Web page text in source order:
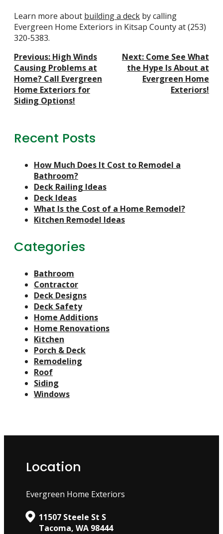
Learn more about building a deck by calling
Evergreen Home Exteriors in Kitsap County at(253)
320-5383.
Post
Navigation
Previous: High Winds
Causing Problems at
Home? Call Evergreen
Home Exteriors for
Siding Options!
Next: Come See What
the Hype Is About at
Evergreen Home
Exteriors!
Recent Posts
How Much Does It Cost to Remodel a
Bathroom?
Deck Railing Ideas
Deck Ideas
What Is the Cost of a Home Remodel?
Kitchen Remodel Ideas
Categories
Bathroom
Contractor
Deck Designs
Deck Safety
Home Additions
Home Renovations
Kitchen
Porch & Deck
Remodeling
Roof
Siding
Windows
Location
Evergreen Home Exteriors
11507 Steele St S
Tacoma, WA 98444